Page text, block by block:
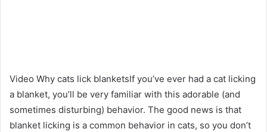
Video Why cats lick blanketsIf you’ve ever had a cat licking
a blanket, you’ll be very familiar with this adorable (and
sometimes disturbing) behavior. The good news is that
blanket licking is a common behavior in cats, so you don’t